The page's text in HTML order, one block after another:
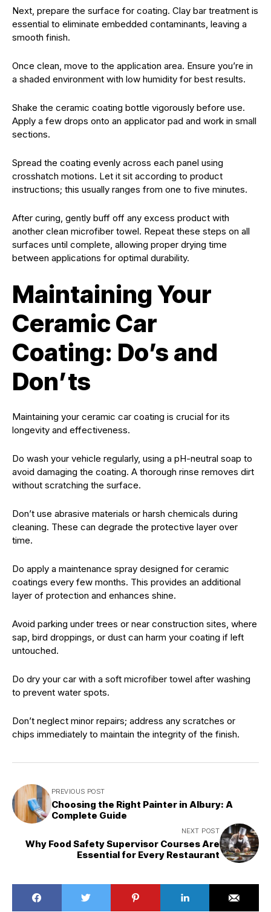
Next, prepare the surface for coating. Clay bar treatment is
essential to eliminate embedded contaminants, leaving a
smooth finish.
Once clean, move to the application area. Ensure you’re in
a shaded environment with low humidity for best results.
Shake the ceramic coating bottle vigorously before use.
Apply a few drops onto an applicator pad and work in small
sections.
Spread the coating evenly across each panel using
crosshatch motions. Let it sit according to product
instructions; this usually ranges from one to five minutes.
After curing, gently buff off any excess product with
another clean microfiber towel. Repeat these steps on all
surfaces until complete, allowing proper drying time
between applications for optimal durability.
Maintaining Your
Ceramic Car
Coating: Do’s and
Don’ts
Maintaining your ceramic car coating is crucial for its
longevity and effectiveness.
Do wash your vehicle regularly, using a pH-neutral soap to
avoid damaging the coating. A thorough rinse removes dirt
without scratching the surface.
Don’t use abrasive materials or harsh chemicals during
cleaning. These can degrade the protective layer over
time.
Do apply a maintenance spray designed for ceramic
coatings every few months. This provides an additional
layer of protection and enhances shine.
Avoid parking under trees or near construction sites, where
sap, bird droppings, or dust can harm your coating if left
untouched.
Do dry your car with a soft microfiber towel after washing
to prevent water spots.
Don’t neglect minor repairs; address any scratches or
chips immediately to maintain the integrity of the finish.
PREVIOUS POST
Choosing the Right Painter in Albury: A
Complete Guide
NEXT POST
Why Food Safety Supervisor Courses Are
Essential for Every Restaurant